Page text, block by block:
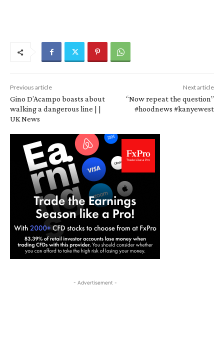
Previous article
Gino D’Acampo boasts about
walking a dangerous line | |
UK News
Next article
“Now repeat the question”
#hoodnews #kanyewest
- Advertisement -